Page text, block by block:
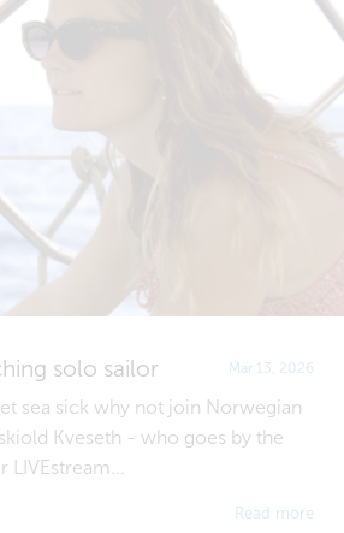
solo sailor Mar 13, 2026
sea sick why not join Norwegian
Kveseth - who goes by the
Read more